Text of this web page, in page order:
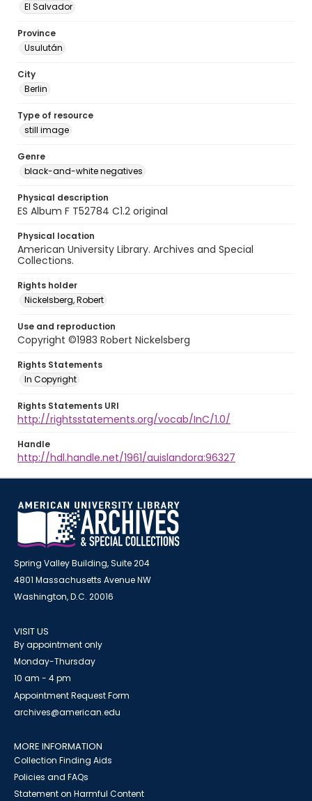
El Salvador
Province
Usulután
City
Berlin
Type of resource
still image
Genre
black-and-white negatives
Physical description
ES Album F T52784 C1.2 original
Physical location
American University Library. Archives and Special
Collections.
Rights holder
Nickelsberg, Robert
Use and reproduction
Copyright ©1983 Robert Nickelsberg
Rights Statements
In Copyright
Rights Statements URI
http://rightsstatements.org/vocab/InC/1.0/
Handle
http://hdl.handle.net/1961/auislandora:96327
Spring Valley Building, Suite 204
4801 Massachusetts Avenue NW
Washington, D.C. 20016
VISIT US
By appointment only
Monday-Thursday
10 am - 4 pm
Appointment Request Form
archives@american.edu
MORE INFORMATION
Collection Finding Aids
Policies and FAQs
Statement on Harmful Content